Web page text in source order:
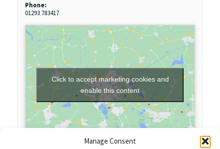
Manage Consent
Phone:
01293 783417
Click to accept marketing cookies and
enable this content